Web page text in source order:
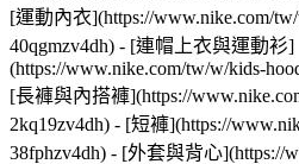
[運動內衣](https://www.nike.com/tw/
40qgmzv4dh) - [連帽上衣與運動衫]
(https://www.nike.com/tw/w/kids-
[長褲與內搭褲](https://
2kq19zv4dh) - [短褲](https://
38fphzv4dh) - [外套與背心](https://